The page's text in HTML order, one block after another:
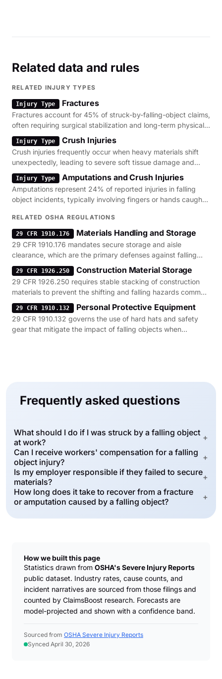
Related data and rules
RELATED INJURY TYPES
Injury Type Fractures
Fractures account for 45% of struck-by-falling-object claims,
often requiring surgical stabilization and long-term physical
therapy.
Injury Type Crush Injuries
Crush injuries frequently occur when heavy materials shift
unexpectedly, leading to severe soft tissue damage and
potential limb loss.
Injury Type Amputations and Crush Injuries
Amputations represent 24% of reported injuries in falling
object incidents, typically involving fingers or hands caught
RELATED OSHA REGULATIONS
29 CFR 1910.176 Materials Handling and Storage
29 CFR 1910.176 mandates secure storage and aisle
clearance, which are the primary defenses against falling
inventory and rack collapses.
29 CFR 1926.250 Construction Material Storage
29 CFR 1926.250 requires stable stacking of construction
materials to prevent the shifting and falling hazards common
on active job sites.
29 CFR 1910.132 Personal Protective Equipment
29 CFR 1910.132 governs the use of hard hats and safety
gear that mitigate the impact of falling objects when
Frequently asked questions
What should I do if I was struck by a falling object
at work?
+
Can I receive workers' compensation for a falling
object injury?
+
Is my employer responsible if they failed to secure
materials?
+
How long does it take to recover from a fracture
or amputation caused by a falling object?
+
How we built this page
Statistics drawn from OSHA's Severe Injury Reports
public dataset. Industry rates, cause counts, and
incident narratives are sourced from those filings and
counted by ClaimsBoost research. Forecasts are
model-projected and shown with a confidence band.
Sourced from OSHA Severe Injury Reports
Synced April 30, 2026